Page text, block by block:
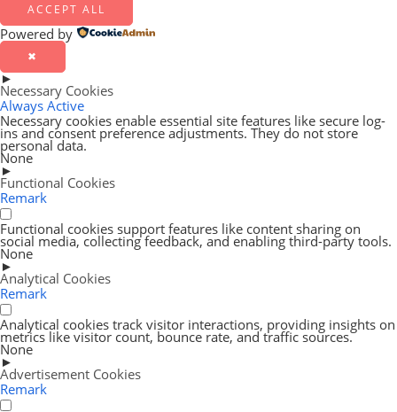
ACCEPT ALL
Powered by
✖
►
Necessary Cookies
Always Active
Necessary cookies enable essential site features like secure log-
ins and consent preference adjustments. They do not store
personal data.
None
►
Functional Cookies
Remark
Functional cookies support features like content sharing on
social media, collecting feedback, and enabling third-party tools.
None
►
Analytical Cookies
Remark
Analytical cookies track visitor interactions, providing insights on
metrics like visitor count, bounce rate, and traffic sources.
None
►
Advertisement Cookies
Remark